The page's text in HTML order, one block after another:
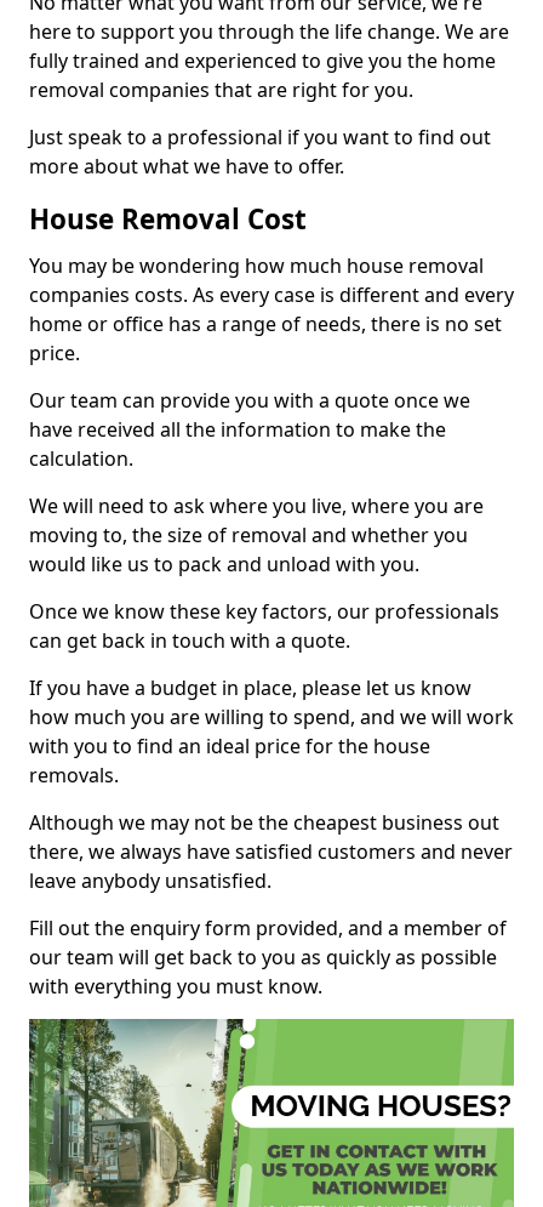
here to support you through the life change. We are
fully trained and experienced to give you the home
removal companies that are right for you.
Just speak to a professional if you want to find out
more about what we have to offer.
House Removal Cost
You may be wondering how much house removal
companies costs. As every case is different and every
home or office has a range of needs, there is no set
price.
Our team can provide you with a quote once we
have received all the information to make the
calculation.
We will need to ask where you live, where you are
moving to, the size of removal and whether you
would like us to pack and unload with you.
Once we know these key factors, our professionals
can get back in touch with a quote.
If you have a budget in place, please let us know
how much you are willing to spend, and we will work
with you to find an ideal price for the house
removals.
Although we may not be the cheapest business out
there, we always have satisfied customers and never
leave anybody unsatisfied.
Fill out the enquiry form provided, and a member of
our team will get back to you as quickly as possible
with everything you must know.